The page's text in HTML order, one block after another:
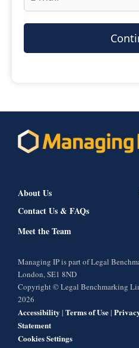
About Us
Contact Us & FAQs
Meet the Team
Managing IP is part of Legal
London, SE1 8ND
Copyright © Legal Benchmarking
2026
Accessibility | Terms of Use|
Statement
Cookies Settings